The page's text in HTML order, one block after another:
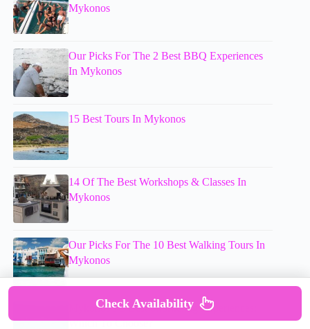
Mykonos
Our Picks For The 2 Best BBQ Experiences
In Mykonos
15 Best Tours In Mykonos
14 Of The Best Workshops & Classes In
Mykonos
Our Picks For The 10 Best Walking Tours In
Mykonos
Mykonos’s 3 Best Snorkeling Experiences:
Which To Choose?
Check Availability